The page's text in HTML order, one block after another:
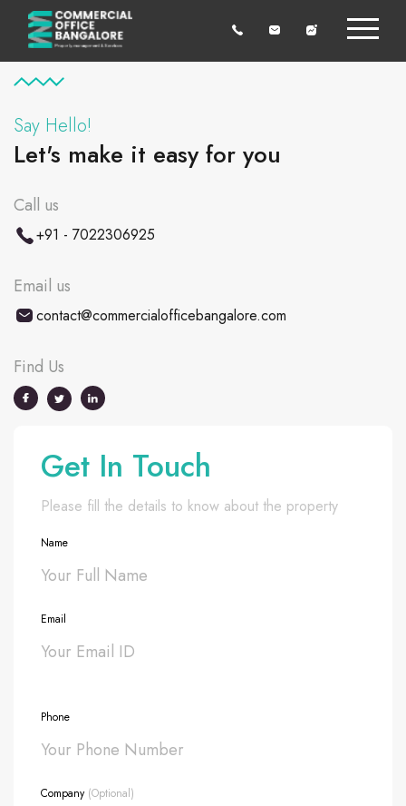
Say Hello!
Let's make it easy for you
Call us
+91 - 7022306925
Email us
contact@commercialofficebangalore.com
Find Us
Get In Touch
Please fill the details to know about the property
Name
Email
Phone
Company (Optional)